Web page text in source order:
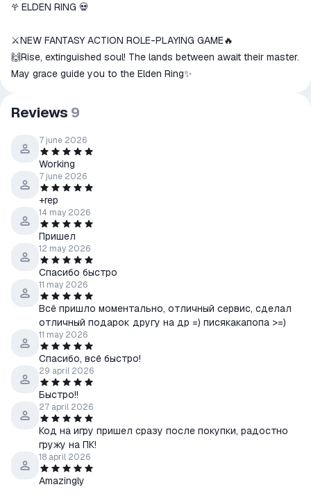
𖣂 ELDEN RING 💀
⚔️NEW FANTASY ACTION ROLE-PLAYING GAME🔥
🙌Rise, extinguished soul! The lands between await their master.
May grace guide you to the Elden Ring✨
Reviews 9
7 june 2026
Working
7 june 2026
+rep
14 may 2026
Пришел
12 may 2026
Спасибо быстро
11 may 2026
Всё пришло моментально, отличный сервис, сделал
отличный подарок другу на др =) писякакапопа >=)
11 may 2026
Спасибо, всё быстро!
29 april 2026
Быстро!!
27 april 2026
Код на игру пришел сразу после покупки, радостно
гружу на ПК!
18 april 2026
Amazingly